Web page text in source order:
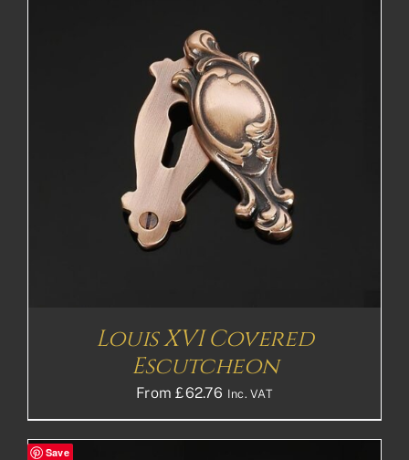
Louis XVI Covered
Escutcheon
From£62.76 Inc. VAT
Save